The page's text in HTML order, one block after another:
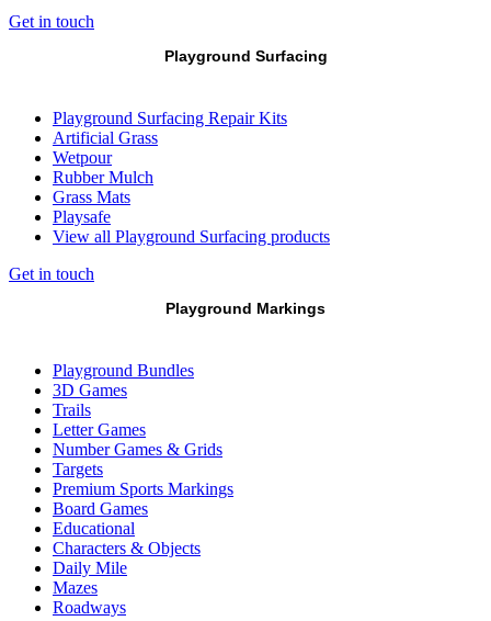
Get in touch
Playground Surfacing
Playground Surfacing Repair Kits
Artificial Grass
Wetpour
Rubber Mulch
Grass Mats
Playsafe
View all Playground Surfacing products
Get in touch
Playground Markings
Playground Bundles
3D Games
Trails
Letter Games
Number Games & Grids
Targets
Premium Sports Markings
Board Games
Educational
Characters & Objects
Daily Mile
Mazes
Roadways